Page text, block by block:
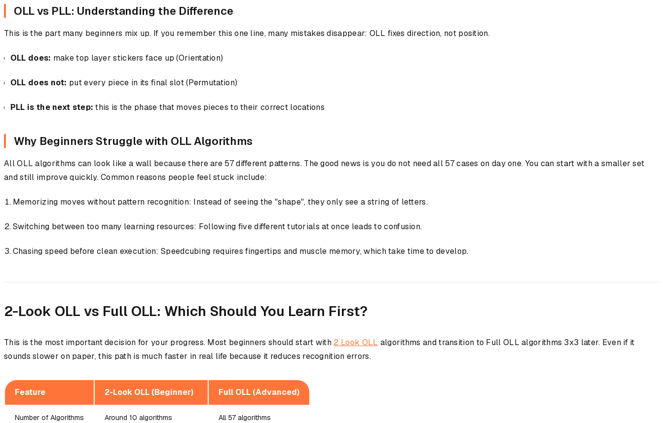
OLL vs PLL: Understanding the Difference
This is the part many beginners mix up. If you remember this one line, many mistakes disappear: OLL fixes direction, not position.
OLL does: make top layer stickers face up (Orientation)
OLL does not: put every piece in its final slot (Permutation)
PLL is the next step: this is the phase that moves pieces to their correct locations
Why Beginners Struggle with OLL Algorithms
All OLL algorithms can look like a wall because there are 57 different patterns. The good news is you do not need all 57 cases on day one. You can start with a smaller set
and still improve quickly. Common reasons people feel stuck include:
Memorizing moves without pattern recognition: Instead of seeing the "shape", they only see a string of letters.
Switching between too many learning resources: Following five different tutorials at once leads to confusion.
Chasing speed before clean execution: Speedcubing requires fingertips and muscle memory, which take time to develop.
2-Look OLL vs Full OLL: Which Should You Learn First?
This is the most important decision for your progress. Most beginners should start with 2 Look OLL algorithms and transition to Full OLL algorithms 3x3 later. Even if it
sounds slower on paper, this path is much faster in real life because it reduces recognition errors.
Feature 2-Look OLL (Beginner) Full OLL (Advanced)
Number of Algorithms Around 10 algorithms All 57 algorithms